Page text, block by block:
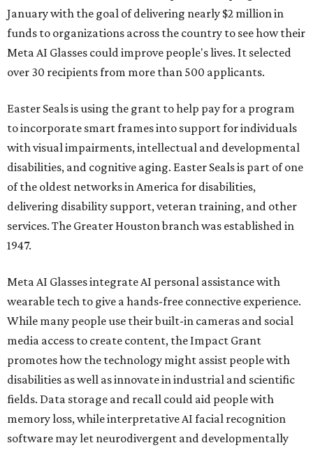
January with the goal of delivering nearly $2 million in
funds to organizations across the country to see how their
Meta AI Glasses could improve people's lives. It selected
over 30 recipients from more than 500 applicants.
Easter Seals is using the grant to help pay for a program
to incorporate smart frames into support for individuals
with visual impairments, intellectual and developmental
disabilities, and cognitive aging. Easter Seals is part of one
of the oldest networks in America for disabilities,
delivering disability support, veteran training, and other
services. The Greater Houston branch was established in
1947.
Meta AI Glasses integrate AI personal assistance with
wearable tech to give a hands-free connective experience.
While many people use their built-in cameras and social
media access to create content, the Impact Grant
promotes how the technology might assist people with
disabilities as well as innovate in industrial and scientific
fields. Data storage and recall could aid people with
memory loss, while interpretative AI facial recognition
software may let neurodivergent and developmentally